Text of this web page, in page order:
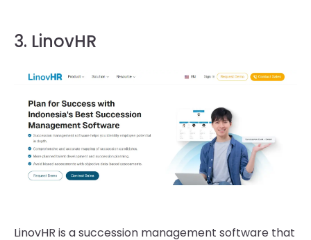
3. LinovHR
LinovHR is a succession management software that